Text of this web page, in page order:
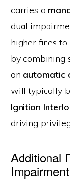
carries a
dual
higher fines
by combining
an automatic
will typically
Ignition
driving
Additional
Impairment